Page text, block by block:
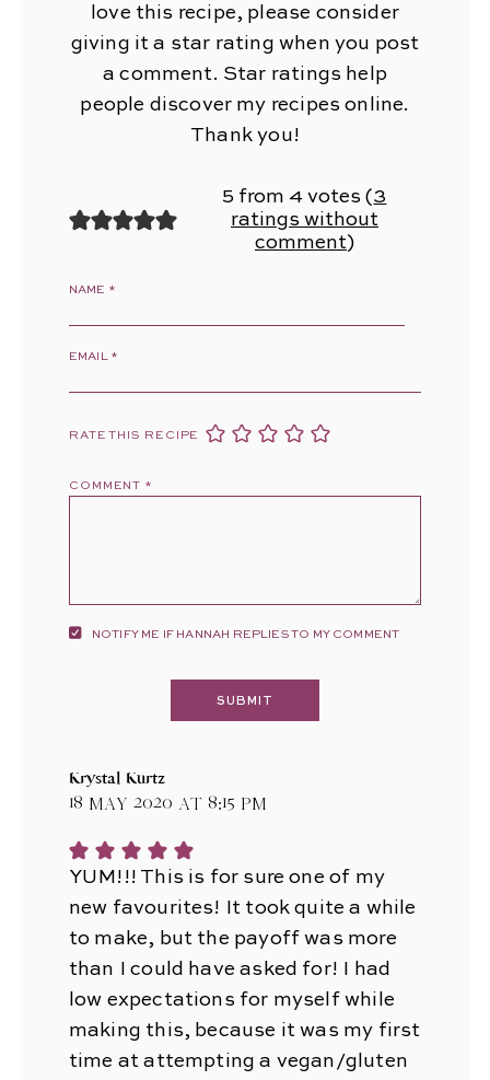
love this recipe, please consider
giving it a star rating when you post
a comment. Star ratings help
people discover my recipes online.
Thank you!
5 from 4 votes (3
ratings without
comment)
NAME *
EMAIL *
RATE THIS RECIPE
COMMENT *
NOTIFY ME IF HANNAH REPLIES TO MY COMMENT
Krystal Kurtz
18 May 2020 at 8:15 pm
YUM!!! This is for sure one of my
new favourites! It took quite a while
to make, but the payoff was more
than I could have asked for! I had
low expectations for myself while
making this, because it was my first
time at attempting a vegan/gluten